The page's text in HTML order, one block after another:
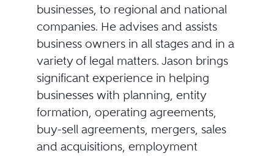
businesses, to regional and national
companies. He advises and assists
business owners in all stages and in a
variety of legal matters. Jason brings
significant experience in helping
businesses with planning, entity
formation, operating agreements,
buy-sell agreements, mergers, sales
and acquisitions, employment